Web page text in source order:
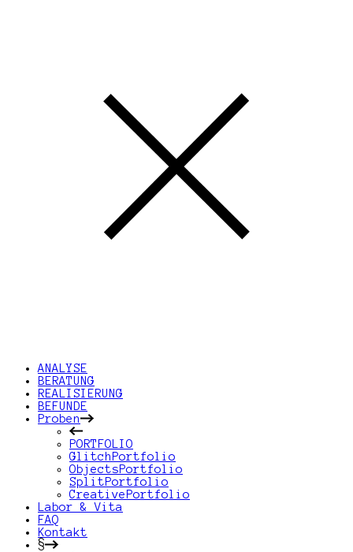
ANALYSE
BERATUNG
REALISIERUNG
BEFUNDE
Proben
PORTFOLIO
GlitchPortfolio
ObjectsPortfolio
SplitPortfolio
CreativePortfolio
Labor & Vita
FAQ
Kontakt
§